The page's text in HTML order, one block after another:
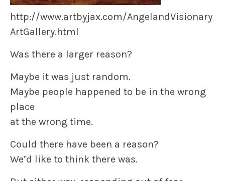
http://www.artbyjax.com/AngelandVisionary
ArtGallery.html
Was there a larger reason?
Maybe it was just random.
Maybe people happened to be in the wrong
place
at the wrong time.
Could there have been a reason?
We’d like to think there was.